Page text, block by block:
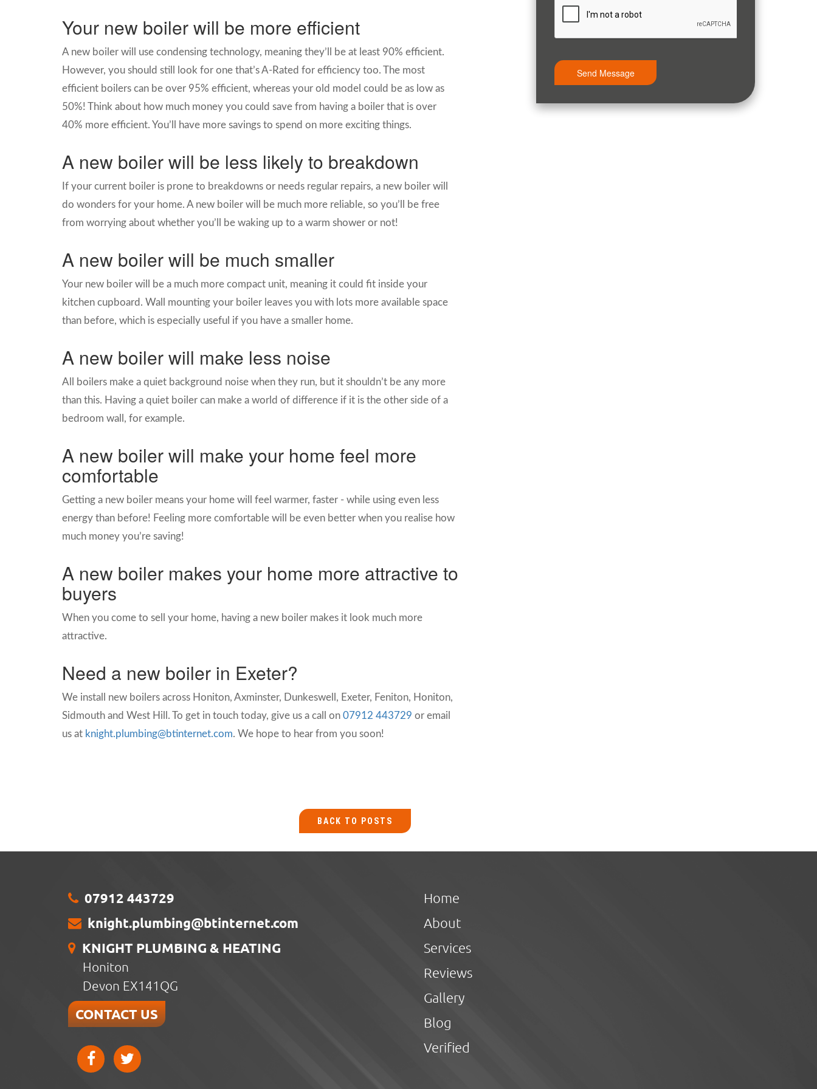
Your new boiler will be more efficient
A new boiler will use condensing technology, meaning they’ll be at least 90% efficient.
However, you should still look for one that’s A-Rated for efficiency too. The most
efficient boilers can be over 95% efficient, whereas your old model could be as low as
50%! Think about how much money you could save from having a boiler that is over
40% more efficient. You’ll have more savings to spend on more exciting things.
A new boiler will be less likely to breakdown
If your current boiler is prone to breakdowns or needs regular repairs, a new boiler will
do wonders for your home. A new boiler will be much more reliable, so you’ll be free
from worrying about whether you’ll be waking up to a warm shower or not!
A new boiler will be much smaller
Your new boiler will be a much more compact unit, meaning it could fit inside your
kitchen cupboard. Wall mounting your boiler leaves you with lots more available space
than before, which is especially useful if you have a smaller home.
A new boiler will make less noise
All boilers make a quiet background noise when they run, but it shouldn’t be any more
than this. Having a quiet boiler can make a world of difference if it is the other side of a
bedroom wall, for example.
A new boiler will make your home feel more
comfortable
Getting a new boiler means your home will feel warmer, faster - while using even less
energy than before! Feeling more comfortable will be even better when you realise how
much money you’re saving!
A new boiler makes your home more attractive to
buyers
When you come to sell your home, having a new boiler makes it look much more
attractive.
Need a new boiler in Exeter?
We install new boilers across Honiton, Axminster, Dunkeswell, Exeter, Feniton, Honiton,
Sidmouth and West Hill. To get in touch today, give us a call on 07912 443729 or email
us at knight.plumbing@btinternet.com. We hope to hear from you soon!
Send Message
BACK TO POSTS
07912 443729
knight.plumbing@btinternet.com
KNIGHT PLUMBING & HEATING
Honiton
Devon EX141QG
CONTACT US
Home
About
Services
Reviews
Gallery
Blog
Verified